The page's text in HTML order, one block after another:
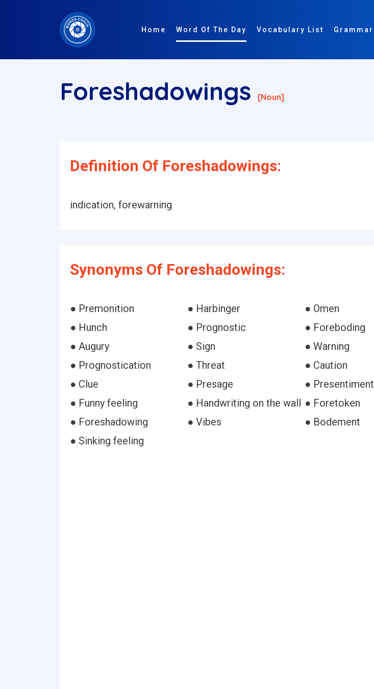
Home Word Of The Day Vocabulary List Grammar
Foreshadowings [noun]
Definition Of Foreshadowings:
indication, forewarning
Synonyms Of Foreshadowings:
● Premonition ● Harbinger
● Omen
● Hunch
● Prognostic
● Foreboding
● Augury
● Sign
● Warning
● Prognostication
● Threat
● Caution
● Clue
● Presage
● Presentiment
● Funny feeling
● Handwriting on the wall ● Foretoken
● Foreshadowing
● Vibes
● Bodement
● Sinking feeling